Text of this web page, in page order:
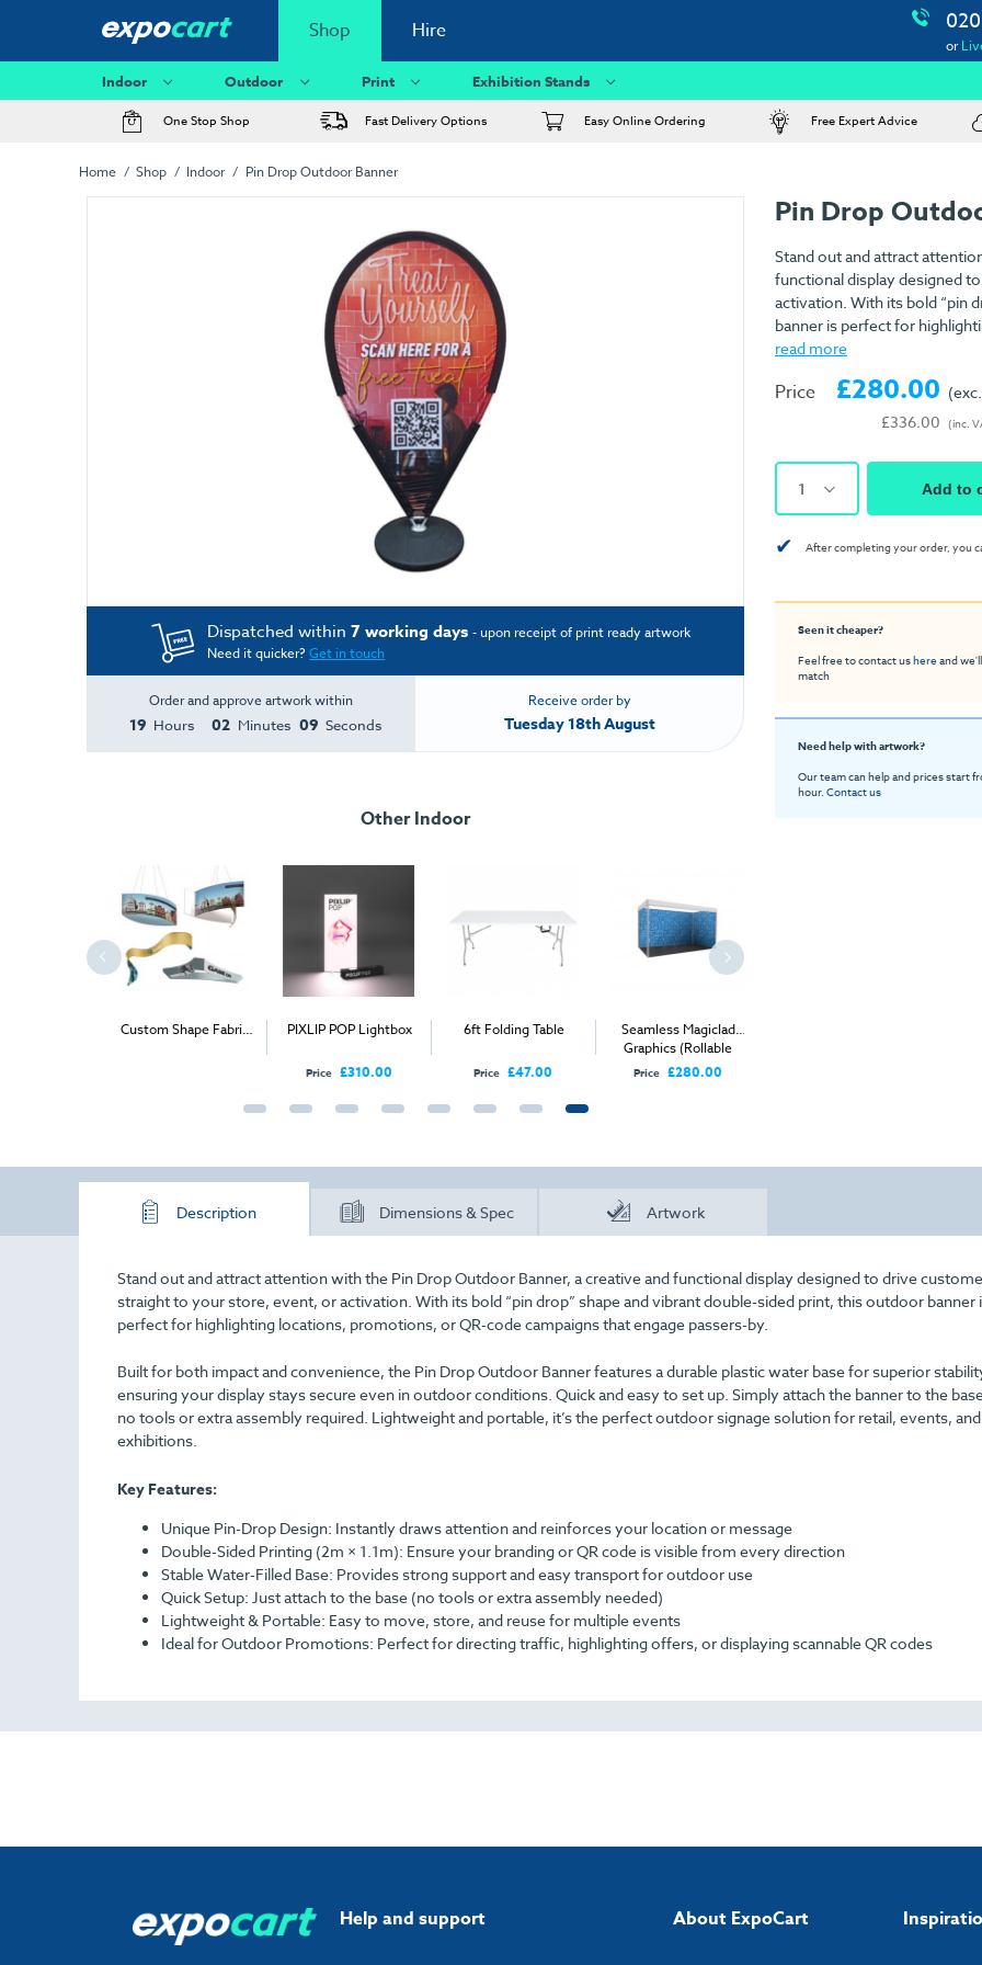
Shop Hire
or
Indoor Outdoor Print Exhibition Stands
One Stop Shop Fast Delivery Options Easy Online Ordering Free Expert Advice
Home Shop Indoor Pin Drop Outdoor Banner
Dispatched within7 working days - upon receipt of print ready artwork
Need it quicker?Get in touch
Order and approve artwork within
19 Hours 02 Minutes 08 Seconds
Receive order by
Tuesday 18th August
Other Indoor
Custom Shape Fabric
PIXLIP POP Lightbox
Price £310.00
6ft Folding Table
Price £47.00
Seamless Magiclad
Graphics (Rollable
Corriboard) - Per Panel
Price £280.00
Pin Drop
Stand out and attract
functional display designed
activation. With its bold “pin
banner is perfect for
read more
Price £280.00
£336.00 (inc.
1 Add to
✔ After completing your order, you
Seen it cheaper?
Feel free to contact ushereand
match
Need help with artwork?
Our team can help and prices start
hour. Contact us
Description Dimensions & Spec Artwork
Stand out and attract attention with the Pin Drop Outdoor Banner, a creative and functional display designed to drive
straight to your store, event, or activation. With its bold “pin drop” shape and vibrant double-sided print, this outdoor banner
perfect for highlighting locations, promotions, or QR-code campaigns that engage passers-by.
Built for both impact and convenience, the Pin Drop Outdoor Banner features a durable plastic water base for superior
ensuring your display stays secure even in outdoor conditions. Quick and easy to set up. Simply attach the banner to the
no tools or extra assembly required. Lightweight and portable, it’s the perfect outdoor signage solution for retail, events, and
exhibitions.
Key Features:
Unique Pin-Drop Design: Instantly draws attention and reinforces your location or message
Double-Sided Printing (2m × 1.1m): Ensure your branding or QR code is visible from every direction
Stable Water-Filled Base: Provides strong support and easy transport for outdoor use
Quick Setup: Just attach to the base (no tools or extra assembly needed)
Lightweight & Portable: Easy to move, store, and reuse for multiple events
Ideal for Outdoor Promotions: Perfect for directing traffic, highlighting offers, or displaying scannable QR codes
Help and support About ExpoCart